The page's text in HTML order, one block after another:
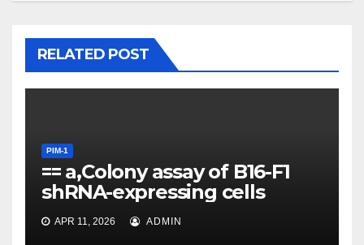
RELATED POST
PIM-1
== a,Colony assay of B16-F1
shRNA-expressing cells
APR 11, 2026 ADMIN
PIM-1
For each single and double
KD, a linear model was fit to